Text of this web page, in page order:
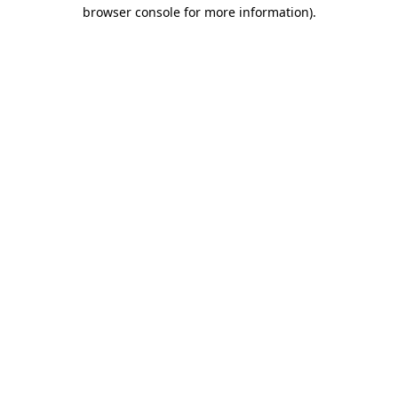
browser console for more information).